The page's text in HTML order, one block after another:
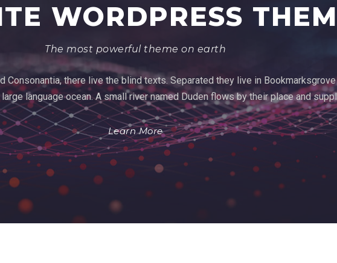
WORDPRESS
The most powerful theme on earth
Consonantia, there live the blind texts. Separated they live in
language ocean. A small river named Duden flows by their place and
Learn More